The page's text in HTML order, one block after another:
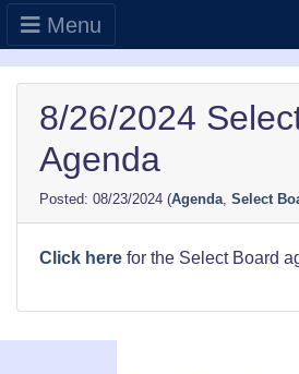
Menu
8/26/2024
Agenda
08/23/2024 (Agenda, Select
Click here for the Select Board